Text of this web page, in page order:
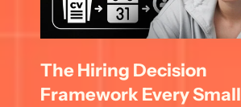
The Hiring Decision
Framework Every Small